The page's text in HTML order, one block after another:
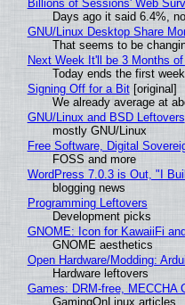
Billions of Sessions' Web
Days ago it said 6.4%,
GNU/Linux Desktop Share
That seems to be
Next Week It'll be 3 Months
Today ends the first
Signing Off for a Bit[original]
We already average at
GNU/Linux and BSD Leftovers
mostly GNU/Linux
Free Software, Digital
FOSS and more
WordPress 7.0.3 is Out, "I
blogging news
Programming Leftovers
Development picks
GNOME: Icon for KawaiiFi
GNOME aesthetics
Open Hardware/Modding:
Hardware leftovers
Games: DRM-free, MECCHA
GamingOnLinux articles